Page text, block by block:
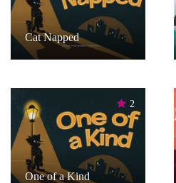
Cat Napped
2
One of a Kind